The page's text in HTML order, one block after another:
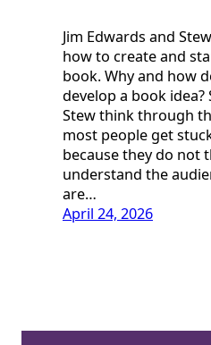
Jim Edwards and
how to create and
book. Why and how
develop a book idea?
Stew think through
most people get
because they do not
understand the
are…
April 24, 2026